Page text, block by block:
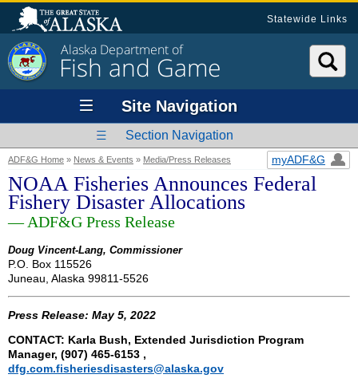
Statewide Links
Alaska Department of
Fish and Game
Site Navigation
Section Navigation
ADF&G Home » News & Events » Media/Press Releases myADF&G
NOAA Fisheries Announces Federal
Fishery Disaster Allocations
— ADF&G Press Release
Doug Vincent-Lang, Commissioner
P.O. Box 115526
Juneau, Alaska 99811-5526
Press Release: May 5, 2022
CONTACT: Karla Bush, Extended Jurisdiction Program
Manager, (907) 465-6153 ,
dfg.com.fisheriesdisasters@alaska.gov